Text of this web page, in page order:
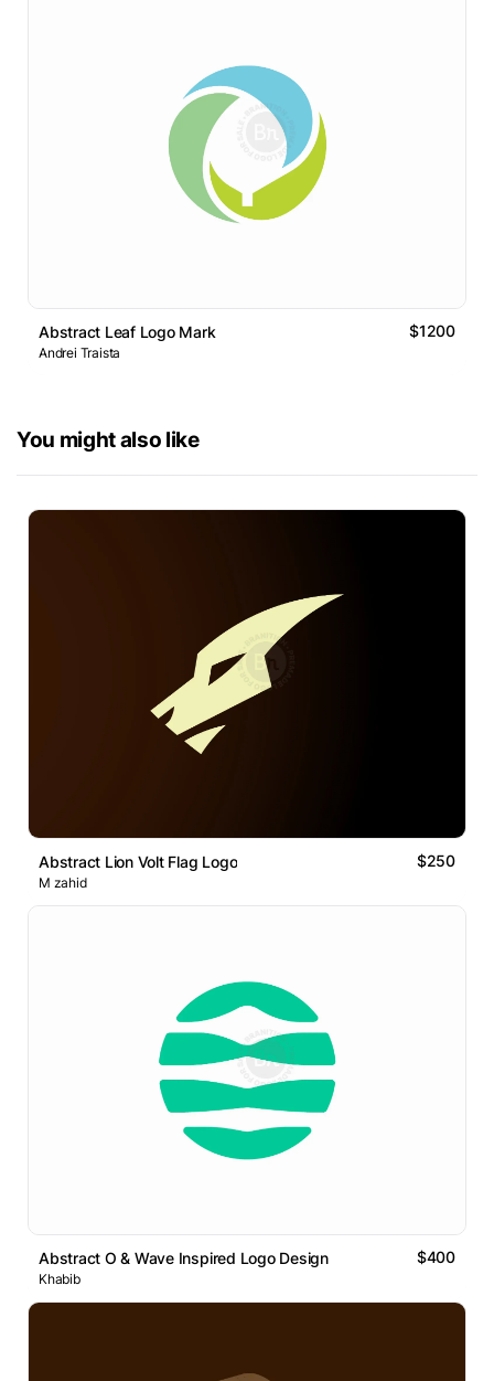
Abstract Leaf Logo Mark $1200
Andrei Traista
You might also like
Abstract Lion Volt Flag Logo $250
M zahid
Abstract O & Wave Inspired Logo Design $400
Khabib